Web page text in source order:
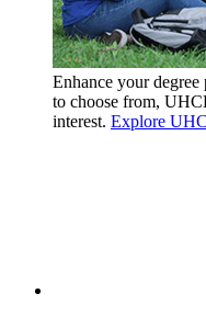
Enhance your
to choose from,
interest. Explore